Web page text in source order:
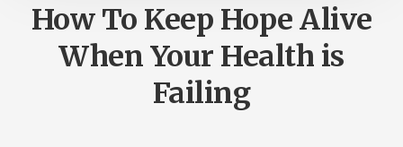
How To Keep Hope Alive
When Your Health is
Failing